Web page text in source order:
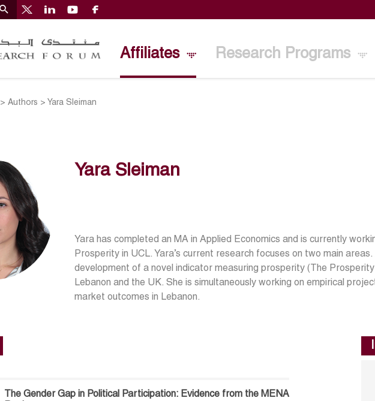
Affiliates Research Programs
>Authors > Yara Sleiman
Yara Sleiman
Yara has completed an MA in Applied Economics and is currently
Prosperity in UCL. Yara’s current research focuses on two main
development of a novel indicator measuring prosperity (The
Lebanon and the UK. She is simultaneously working on empirical
market outcomes in Lebanon.
The Gender Gap in Political Participation: Evidence from the MENA